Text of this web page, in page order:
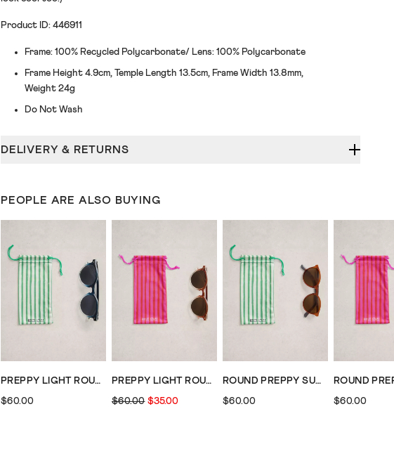
Product ID: 446911
Frame: 100% Recycled Polycarbonate/ Lens: 100% Polycarbonate
Frame Height 4.9cm, Temple Length 13.5cm, Frame Width 13.8mm,
Weight 24g
Do Not Wash
DELIVERY & RETURNS
PEOPLE ARE ALSO BUYING
PREPPY LIGHT ROUND SUNGLASSES
$60.00
PREPPY LIGHT ROUND SUNGLASSES
$60.00 $35.00
ROUND PREPPY SUNGLASSES
$60.00 $60.00